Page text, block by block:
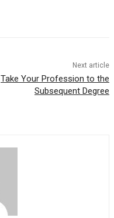
Next article
Take Your Profession to the
Subsequent Degree